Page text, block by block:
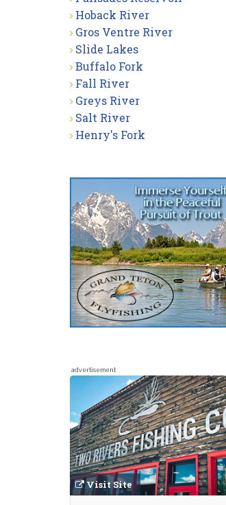
Hoback River
Gros Ventre River
Slide Lakes
Buffalo Fork
Fall River
Greys River
Salt River
Henry's Fork
advertisement
Visit Site